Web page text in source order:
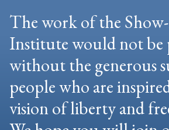
The work of the
Institute would not be
without the generous
people who are
vision of liberty and